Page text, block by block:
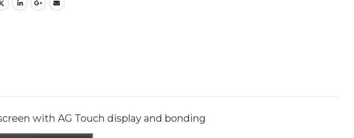
with AG Touch display and bonding